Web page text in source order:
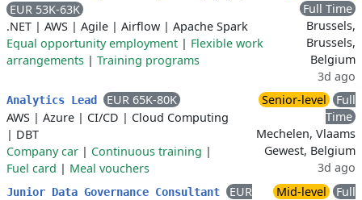
EUR 53K-63K
.NET | AWS | Agile | Airflow | Apache Spark
Equal opportunity employment | Flexible work
arrangements | Training programs
Full Time
Brussels,
Brussels,
Belgium
3d ago
Analytics Lead
EUR 65K-80K
AWS | Azure | CI/CD | Cloud Computing
| DBT
Company car | Continuous training |
Fuel card | Meal vouchers
Senior-level
Full
Time
Mechelen, Vlaams
Gewest, Belgium
3d ago
Junior Data Governance Consultant
EUR
Mid-level
Full